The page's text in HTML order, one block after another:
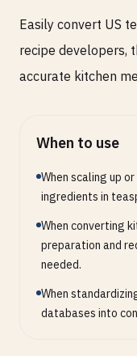
Easily convert US
recipe developers,
accurate kitchen
When to use
When scaling up
ingredients in
When converting
preparation and
needed.
When
databases into